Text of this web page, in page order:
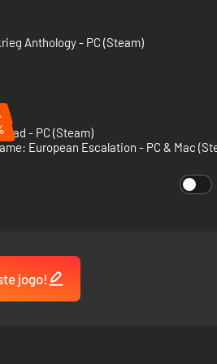
sea, and in the air!
Of Sight and Line of Fire systems
Anthology - PC (Steam)
- PC (Steam)
jogo!